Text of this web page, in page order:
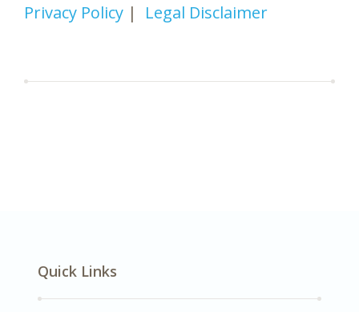
Privacy Policy | Legal Disclaimer
Quick Links